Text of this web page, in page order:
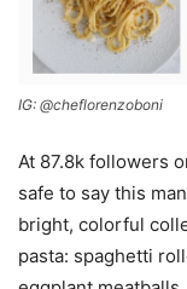
​IG: @cheflorenzoboni
At 87.8k followers
safe to say this
bright, colorful
pasta: spaghetti